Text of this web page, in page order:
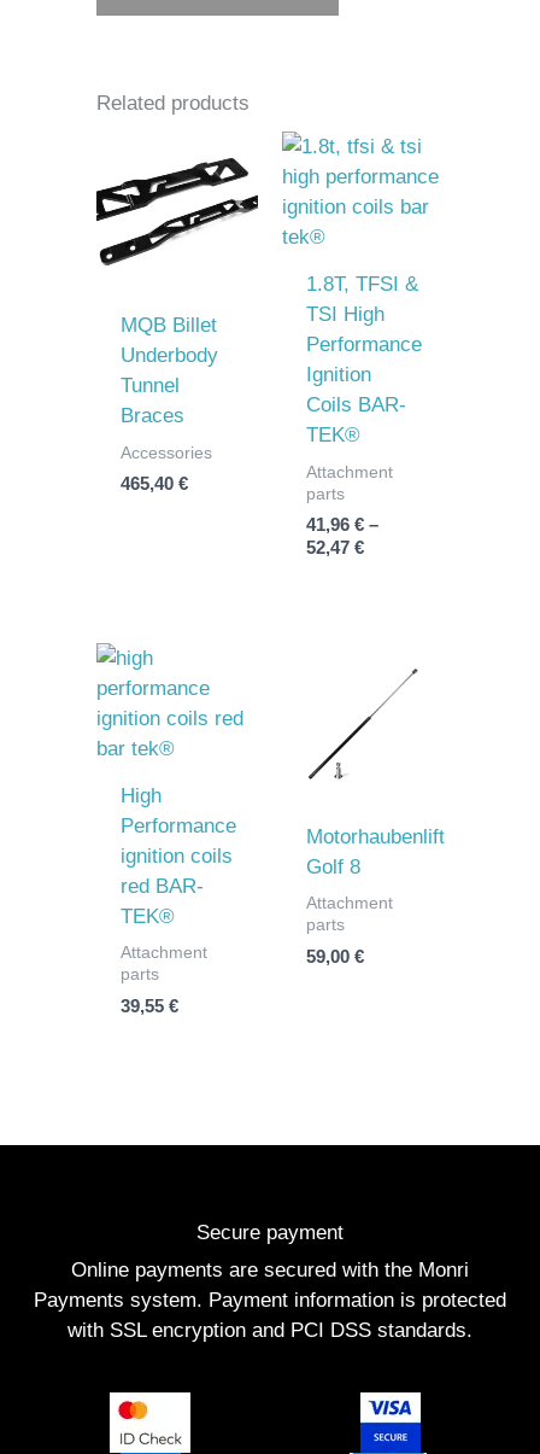
Related products
MQB Billet
Underbody
Tunnel
Braces
Accessories
465,40€
1.8T, TFSI &
TSI High
Performance
Ignition
Coils BAR-
TEK®
Attachment
parts
41,96€ –
52,47€
Price
41,96 €
through
High
Performance
ignition coils
red BAR-
TEK®
Attachment
parts
39,55€
Motorhaubenlift
Golf 8
Attachment
parts
59,00€
Secure payment
Online payments are secured with the Monri
Payments system. Payment information is protected
with SSL encryption and PCI DSS standards.